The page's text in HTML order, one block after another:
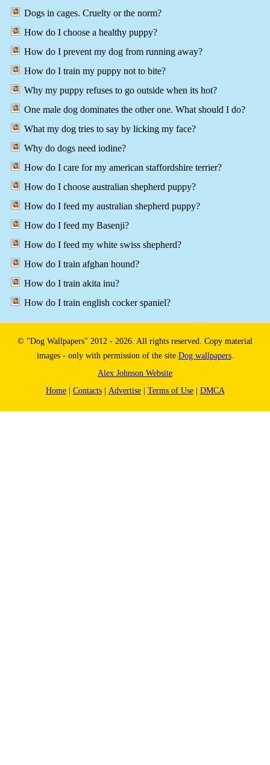
Dogs in cages. Cruelty or the norm?
How do I choose a healthy puppy?
How do I prevent my dog from running away?
How do I train my puppy not to bite?
Why my puppy refuses to go outside when its hot?
One male dog dominates the other one. What should I do?
What my dog tries to say by licking my face?
Why do dogs need iodine?
How do I care for my american staffordshire terrier?
How do I choose australian shepherd puppy?
How do I feed my australian shepherd puppy?
How do I feed my Basenji?
How do I feed my white swiss shepherd?
How do I train afghan hound?
How do I train akita inu?
How do I train english cocker spaniel?
© "Dog Wallpapers" 2012 - 2026. All rights reserved. Copy material
images - only with permission of the site Dog wallpapers.
Alex Johnson Website
Home| Contacts| Advertise| Terms of Use| DMCA